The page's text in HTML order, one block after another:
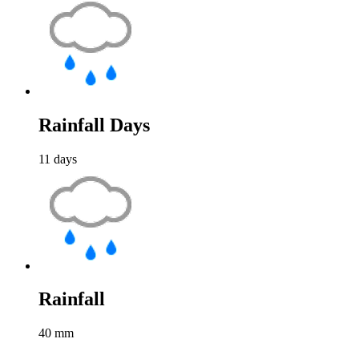
Rainfall Days
11 days
Rainfall
40 mm